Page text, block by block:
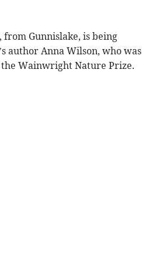
from Gunnislake, is being
author Anna Wilson, who was
Wainwright Nature Prize.